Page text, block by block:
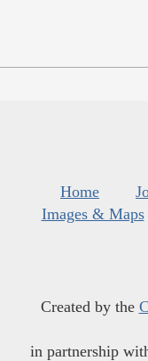
Home
Images & Maps
Created by the
in partnership